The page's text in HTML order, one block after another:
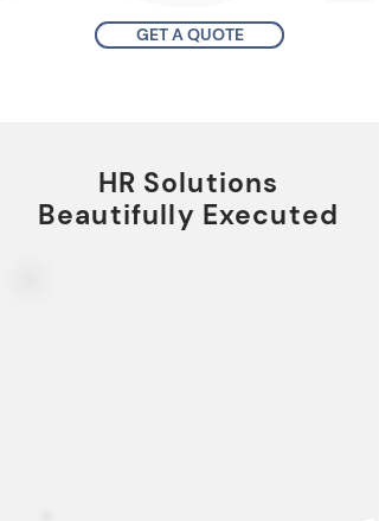
GET A QUOTE
HR Solutions
Beautifully Executed